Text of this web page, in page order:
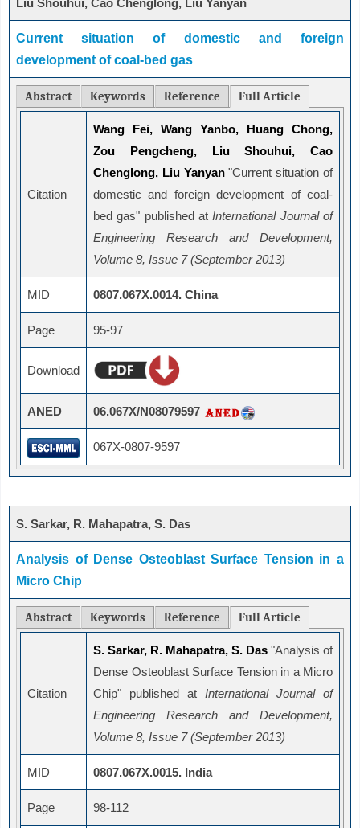
Liu Shouhui, Cao Chenglong, Liu Yanyan
Current situation of domestic and foreign
development of coal-bed gas
Abstract Keywords Reference Full Article
Citation
Wang Fei, Wang Yanbo, Huang Chong,
Zou Pengcheng, Liu Shouhui, Cao
Chenglong, Liu Yanyan"Current situation of
domestic and foreign development of coal-
bed gas" published atInternational Journal of
Engineering Research and Development,
Volume 8, Issue 7 (September 2013)
MID 0807.067X.0014. China
Page 95-97
Download
ANED 06.067X/N08079597
067X-0807-9597
S. Sarkar, R. Mahapatra, S. Das
Analysis of Dense Osteoblast Surface Tension in a
Micro Chip
Abstract Keywords Reference Full Article
Citation
S. Sarkar, R. Mahapatra, S. Das "Analysis of
Dense Osteoblast Surface Tension in a Micro
Chip" published at International Journal of
Engineering Research and Development,
Volume 8, Issue 7 (September 2013)
MID 0807.067X.0015. India
Page 98-112